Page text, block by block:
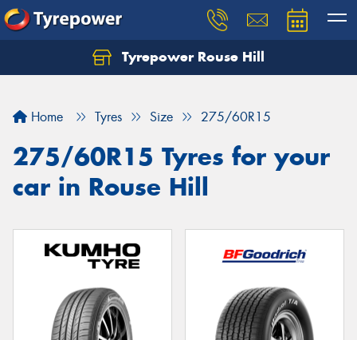
Tyrepower Rouse Hill
Home Tyres Size 275/60R15
275/60R15 Tyres for your
car in Rouse Hill
Let us know what you need, and our team will
Your details